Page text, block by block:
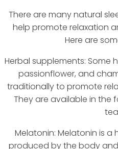
There are many natural
help promote relaxation
Here are
Herbal supplements: Some
passionflower, and
traditionally to promote
They are available in the
Melatonin: Melatonin is
produced by the body